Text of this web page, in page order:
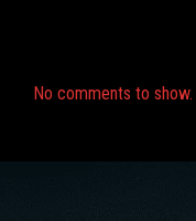
No comments to show.